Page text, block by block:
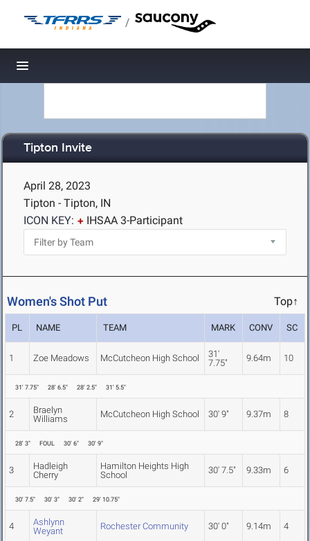
/
Toggle navigation
Tipton Invite
April 28, 2023
Tipton - Tipton, IN
ICON KEY:
IHSAA 3-Participant
Women's Shot Put Top↑
PL NAME TEAM MARK CONV SC
1 Zoe Meadows McCutcheon High School
31'
7.75"
9.64m 10
31' 7.75" 28' 6.5" 28' 2.5" 31' 5.5"
2
Braelyn
Williams
McCutcheon High School 30' 9" 9.37m 8
28' 3" FOUL 30' 6" 30' 9"
3
Hadleigh
Cherry
Hamilton Heights High
School
30' 7.5" 9.33m 6
30' 7.5" 30' 3" 30' 2" 29' 10.75"
4
Ashlynn
Weyant
Rochester Community 30' 0" 9.14m 4